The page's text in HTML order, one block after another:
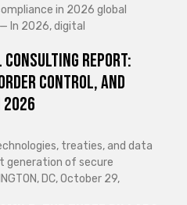
in 2026 global
In 2026, digital
Report:
Control, and
treaties, and data
generation of secure
DC, October 29,